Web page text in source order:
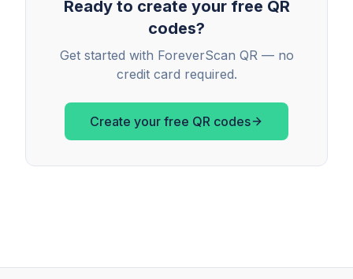
Ready to create your free QR
codes?
Get started with ForeverScan QR — no
credit card required.
Create your free QR codes